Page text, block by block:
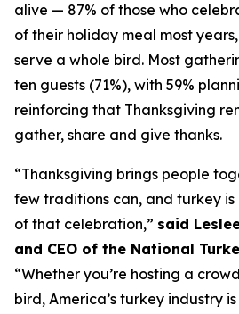
alive — 87% of those who
of their holiday meal most
serve a whole bird. Most
ten guests (71%), with 59%
reinforcing that Thanksgiving
gather, share and give thanks.
“Thanksgiving brings people
few traditions can, and turkey
of that celebration,” said
and CEO of the National
“Whether you’re hosting a
bird, America’s turkey industry